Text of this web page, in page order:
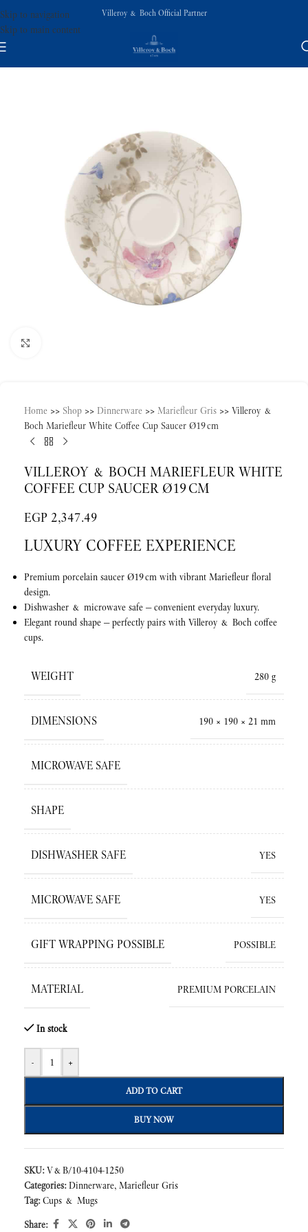
Skip to navigation
Skip to main content
Villeroy & Boch Official Partner
Home >> Shop >> Dinnerware >> Mariefleur Gris >> Villeroy &
Boch Mariefleur White Coffee Cup Saucer Ø19 cm
VILLEROY & BOCH MARIEFLEUR WHITE
COFFEE CUP SAUCER Ø19 CM
EGP 2,347.49
LUXURY COFFEE EXPERIENCE
Premium porcelain saucer Ø19 cm with vibrant Mariefleur floral
design.
Dishwasher & microwave safe — convenient everyday luxury.
Elegant round shape — perfectly pairs with Villeroy & Boch coffee
cups.
WEIGHT 280 g
DIMENSIONS 190 × 190 × 21 mm
MICROWAVE SAFE
SHAPE
DISHWASHER SAFE YES
MICROWAVE SAFE YES
GIFT WRAPPING POSSIBLE POSSIBLE
MATERIAL PREMIUM PORCELAIN
In stock
- +
ADD TO CART
BUY NOW
SKU:V&B/10-4104-1250
Categories: Dinnerware, Mariefleur Gris
Tag: Cups & Mugs
Share: